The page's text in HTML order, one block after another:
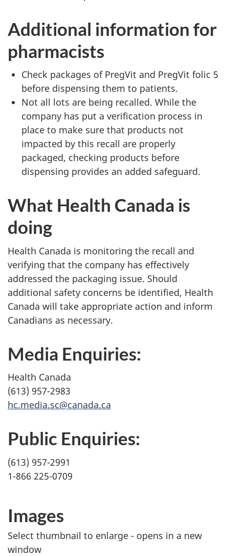
Additional information for
pharmacists
Check packages of PregVit and PregVit folic 5
before dispensing them to patients.
Not all lots are being recalled. While the
company has put a verification process in
place to make sure that products not
impacted by this recall are properly
packaged, checking products before
dispensing provides an added safeguard.
What Health Canada is
doing
Health Canada is monitoring the recall and
verifying that the company has effectively
addressed the packaging issue. Should
additional safety concerns be identified, Health
Canada will take appropriate action and inform
Canadians as necessary.
Media Enquiries:
Health Canada
(613) 957-2983
hc.media.sc@canada.ca
Public Enquiries:
(613) 957-2991
1-866 225-0709
Images
Select thumbnail to enlarge - opens in a new
window